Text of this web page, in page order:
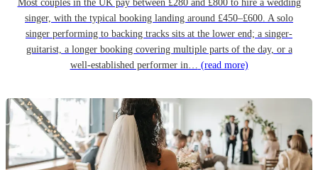
Most couples in the UK pay between £280 and £800 to hire a wedding
singer, with the typical booking landing around £450–£600. A solo
singer performing to backing tracks sits at the lower end; a singer-
guitarist, a longer booking covering multiple parts of the day, or a
well-established performer in… (read more)